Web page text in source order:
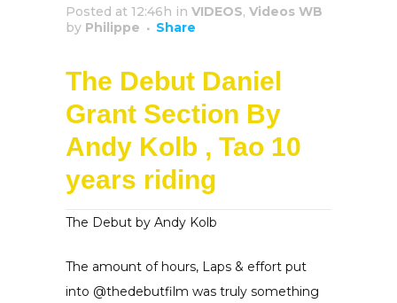
Posted at 12:46h in VIDEOS, Videos WB
by Philippe Share
The Debut Daniel
Grant Section By
Andy Kolb , Tao 10
years riding
The Debut by Andy Kolb
The amount of hours, Laps & effort put
into @thedebutfilm was truly something